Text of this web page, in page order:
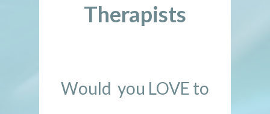
Therapists
Would you LOVE to